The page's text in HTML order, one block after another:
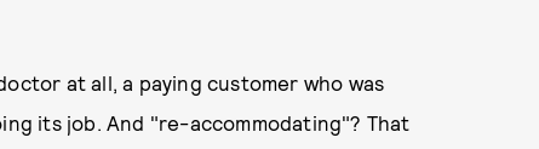
at all, a paying customer who was
its job. And "re-accommodating"? That